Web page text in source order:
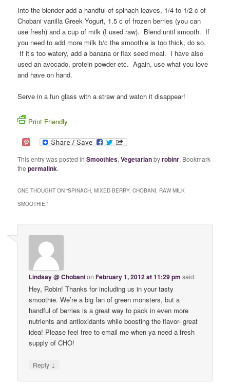
Into the blender add a handful of spinach leaves, 1/4 to 1/2 c of
Chobani vanilla Greek Yogurt, 1.5 c of frozen berries (you can
use fresh) and a cup of milk (I used raw). Blend until smooth. If
you need to add more milk b/c the smoothie is too thick, do so.
If it’s too watery, add a banana or flax seed meal. I have also
used an avocado, protein powder etc. Again, use what you love
and have on hand.
Serve in a fun glass with a straw and watch it disappear!
Print Friendly
This entry was posted inSmoothies,Vegetarianbyrobinr. Bookmark
thepermalink.
ONE THOUGHT ON “SPINACH, MIXED BERRY, CHOBANI, RAW MILK
SMOOTHIE.”
Lindsay @ ChobanionFebruary 1, 2012 at 11:29 pm said:
Hey, Robin! Thanks for including us in your tasty
smoothie. We’re a big fan of green monsters, but a
handful of berries is a great way to pack in even more
nutrients and antioxidants while boosting the flavor- great
idea! Please feel free to email me when ya need a fresh
supply of CHO!
Reply ↓